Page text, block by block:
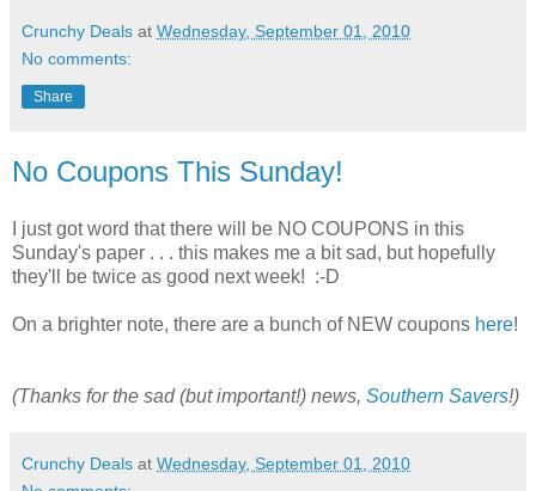
Crunchy Deals at Wednesday, September 01, 2010
No comments:
Share
No Coupons This Sunday!
I just got word that there will be NO COUPONS in this
Sunday's paper . . . this makes me a bit sad, but hopefully
they'll be twice as good next week! :-D
On a brighter note, there are a bunch of NEW coupons here!
(Thanks for the sad (but important!) news, Southern Savers!)
Crunchy Deals at Wednesday, September 01, 2010